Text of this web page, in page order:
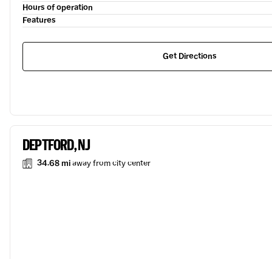
Hours of operation
Features
Get Directions
DEPTFORD, NJ
34.68 miaway from city center